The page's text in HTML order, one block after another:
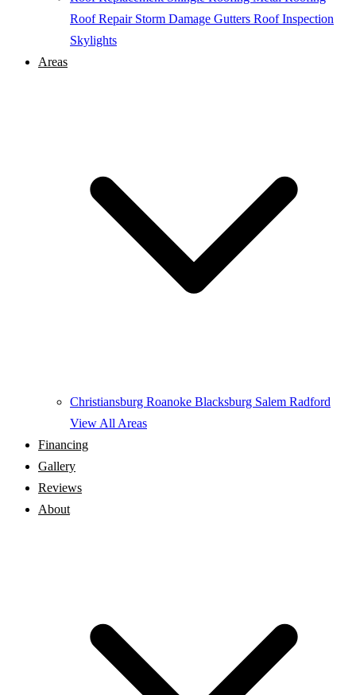
Roof Repair Storm Damage Gutters Roof Inspection
Skylights
Areas
Christiansburg Roanoke Blacksburg Salem Radford
View All Areas
Financing
Gallery
Reviews
About